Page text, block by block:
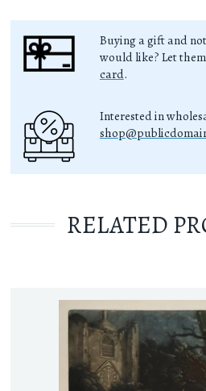
Buying a gift and
would like? Let
card.
Interested in
RELATED